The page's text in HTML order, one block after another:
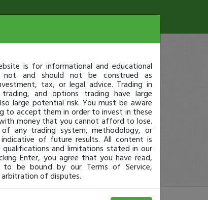
is for informational and educational
not and should not be construed as
tax, or legal advice. Trading in
and options trading have large
large potential risk. You must be aware
to accept them in order to invest in these
money that you cannot afford to lose.
any trading system, methodology, or
of future results. All content is
and limitations stated in our
Enter, you agree that you have read,
to be bound by our Terms of Service,
of disputes.